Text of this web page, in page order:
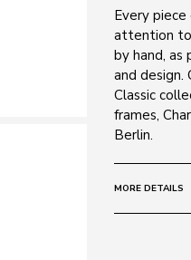
Every
attention to
by hand,
and design.
Classic
frames,
Berlin.
MORE DETAILS